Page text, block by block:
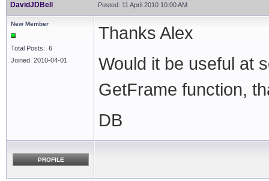
DavidJDBell Posted: 11 April 2010 10:00 AM
New Member
Total Posts: 6
Joined 2010-04-01
Thanks Alex
Would it be useful at
GetFrame function,
DB
PROFILE